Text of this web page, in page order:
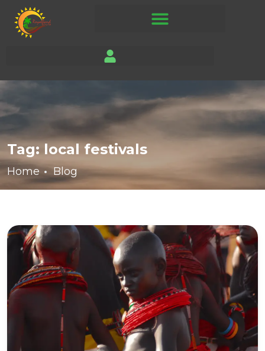
Tag: local festivals
Home Blog